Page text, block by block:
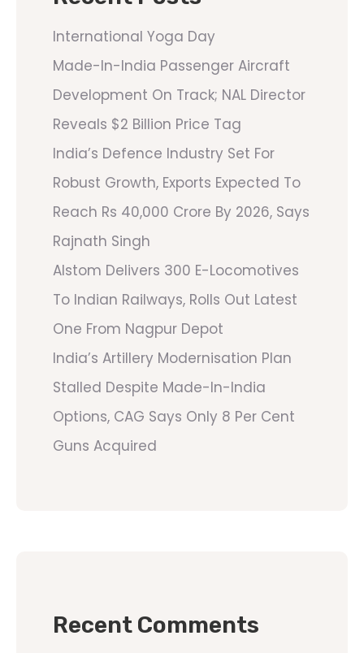
International Yoga Day
Made-In-India Passenger Aircraft
Development On Track; NAL Director
Reveals $2 Billion Price Tag
India’s Defence Industry Set For
Robust Growth, Exports Expected To
Reach Rs 40,000 Crore By 2026, Says
Rajnath Singh
Alstom Delivers 300 E-Locomotives
To Indian Railways, Rolls Out Latest
One From Nagpur Depot
India’s Artillery Modernisation Plan
Stalled Despite Made-In-India
Options, CAG Says Only 8 Per Cent
Guns Acquired
Recent Comments